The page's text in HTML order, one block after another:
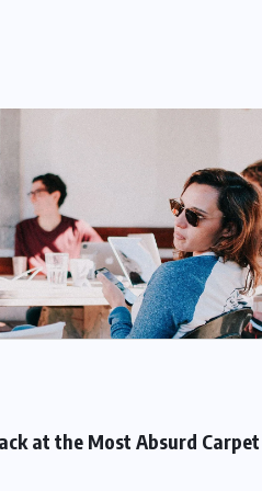
at the Most Absurd Carpet